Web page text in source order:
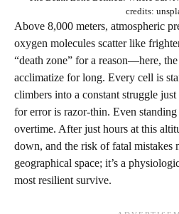
credits:
Above 8,000 meters, atmospheric
oxygen molecules scatter like
“death zone” for a reason—here,
acclimatize for long. Every cell is
climbers into a constant struggle
for error is razor-thin. Even
overtime. After just hours at this
down, and the risk of fatal mistakes
geographical space; it’s a
most resilient survive.